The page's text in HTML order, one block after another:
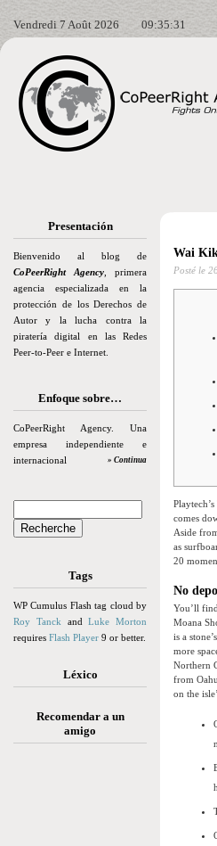
Vendredi 7 Août 2026 09:35:32
Presentación
Bienvenido al blog de
CoPeerRight Agency , primera
agencia especializada en la
protección de los Derechos de
Autor y la lucha contra la
piratería digital en las Redes
Peer-to-Peer e Internet.
Enfoque sobre…
CoPeerRight Agency. Una
empresa independiente e
internacional
» Continua
Tags
WP Cumulus Flash tag cloud by
Roy Tanck andLuke Morton
requires Flash Player 9 or better.
Léxico
Recomendar a un
amigo
Wai
Posté le
comes
Aside
as
20
No
You’ll
Moana
is a
more
Northern
from
on the